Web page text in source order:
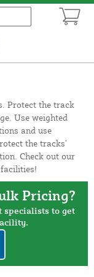
Protect the track
Use weighted
and use
the tracks'
Check out our
Pricing?
to get